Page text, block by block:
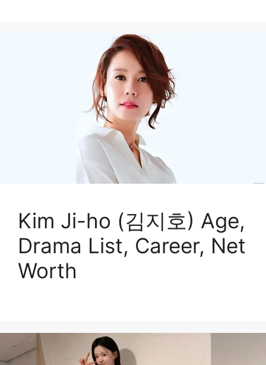
Kim Ji-ho (김지호) Age,
Drama List, Career, Net
Worth